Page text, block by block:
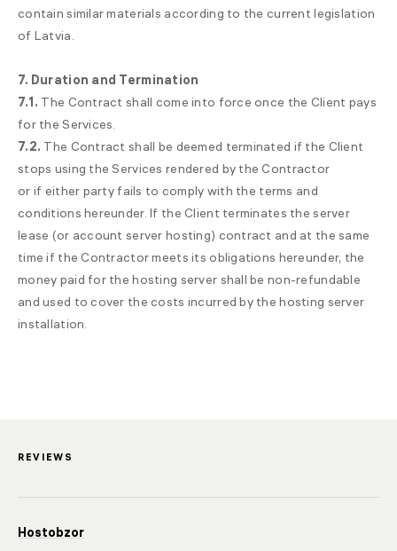
contain similar materials according to the current legislation
of Latvia.
7. Duration and Termination
7.1. The Contract shall come into force once the Client pays
for the Services.
7.2. The Contract shall be deemed terminated if the Client
stops using the Services rendered by the Contractor
or if either party fails to comply with the terms and
conditions hereunder. If the Client terminates the server
lease (or account server hosting) contract and at the same
time if the Contractor meets its obligations hereunder, the
money paid for the hosting server shall be non-refundable
and used to cover the costs incurred by the hosting server
installation.
REVIEWS
Hostobzor